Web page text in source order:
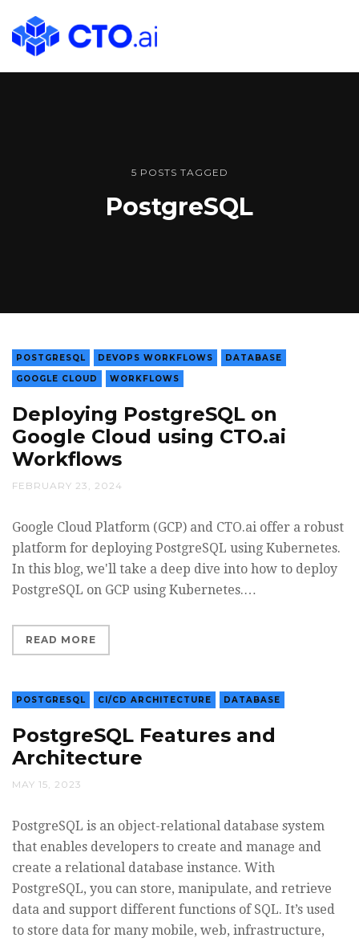
CTO.ai
Blog
|
Development
5 POSTS TAGGED
PostgreSQL
POSTGRESQL DEVOPS WORKFLOWS
DATABASE
GOOGLE CLOUD
WORKFLOWS
Deploying PostgreSQL on
Google Cloud using CTO.ai
Workflows
FEBRUARY 23, 2024
Google Cloud Platform (GCP) and CTO.ai offer a robust
platform for deploying PostgreSQL using Kubernetes.
In this blog, we'll take a deep dive into how to deploy
PostgreSQL on GCP using Kubernetes.…
READ MORE
POSTGRESQL CI/CD ARCHITECTURE DATABASE
PostgreSQL Features and
Architecture
MAY 15, 2023
PostgreSQL is an object-relational database system
that enables developers to create and manage and
create a relational database instance. With
PostgreSQL, you can store, manipulate, and retrieve
data and support different functions of SQL. It’s used
to store data for many mobile, web, infrastructure,